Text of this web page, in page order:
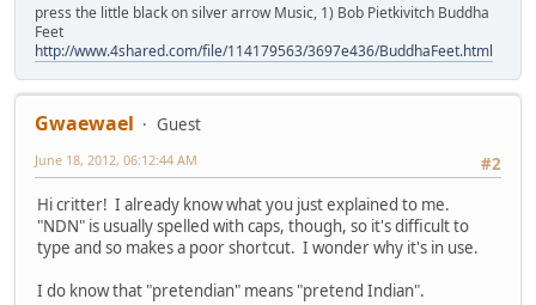
press the little black on silver arrow Music, 1) Bob Pietkivitch Buddha
Feet
http://www.4shared.com/file/114179563/3697e436/BuddhaFeet.html
Gwaewael
Guest
#2
June 18, 2012, 06:12:44 AM
Hi critter! I already know what you just explained to me.
"NDN" is usually spelled with caps, though, so it's difficult to
type and so makes a poor shortcut. I wonder why it's in use.
I do know that "pretendian" means "pretend Indian".